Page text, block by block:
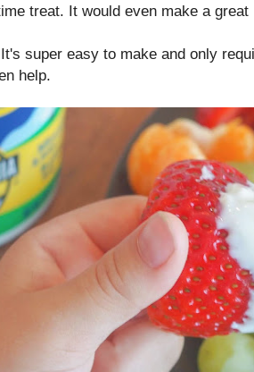
treat. It would even make a
super easy to make and only
help.